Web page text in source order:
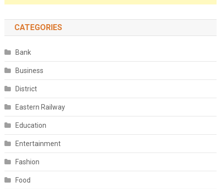
CATEGORIES
Bank
Business
District
Eastern Railway
Education
Entertainment
Fashion
Food